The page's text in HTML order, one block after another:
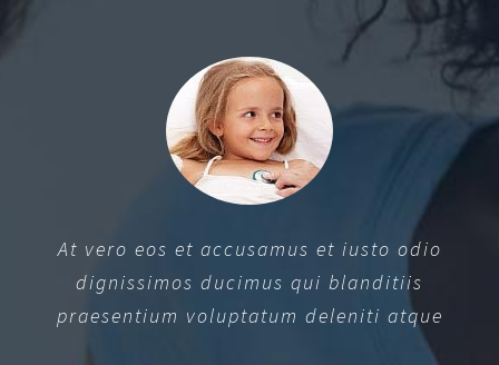
At vero eos et accusamus et iusto odio
dignissimos ducimus qui blanditiis
praesentium voluptatum deleniti atque